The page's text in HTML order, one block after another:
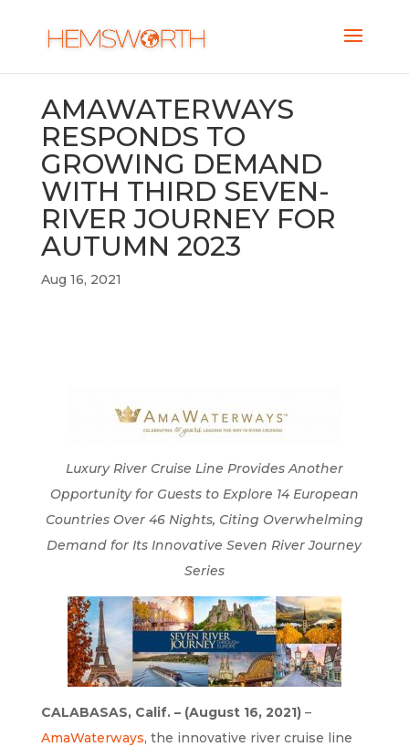
AMAWATERWAYS
RESPONDS TO
GROWING DEMAND
WITH THIRD SEVEN-
RIVER JOURNEY FOR
AUTUMN 2023
Aug 16, 2021
Luxury River Cruise Line Provides Another
Opportunity for Guests to Explore 14 European
Countries Over 46 Nights, Citing Overwhelming
Demand for Its Innovative Seven River Journey
Series
CALABASAS, Calif. – (August 16, 2021)–
AmaWaterways, the innovative river cruise line